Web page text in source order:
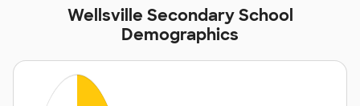
Wellsville Secondary School
Demographics